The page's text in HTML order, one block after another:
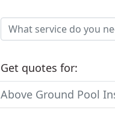
Get quotes for:
Above Ground Pool